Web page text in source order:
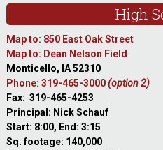
High
Map to: 850 East Oak Street
Map to: Dean Nelson Field
Monticello, IA 52310
Phone: 319-465-3000(option 2)
Fax: 319-465-4253
Principal: Nick Schauf
Start: 8:00, End: 3:15
Sq. footage: 140,000